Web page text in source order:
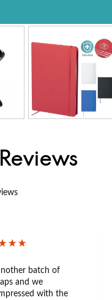
batch of
and we
with the